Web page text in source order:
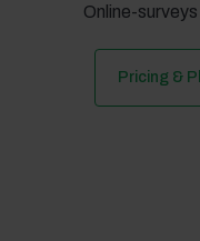
Online-
Pricing &